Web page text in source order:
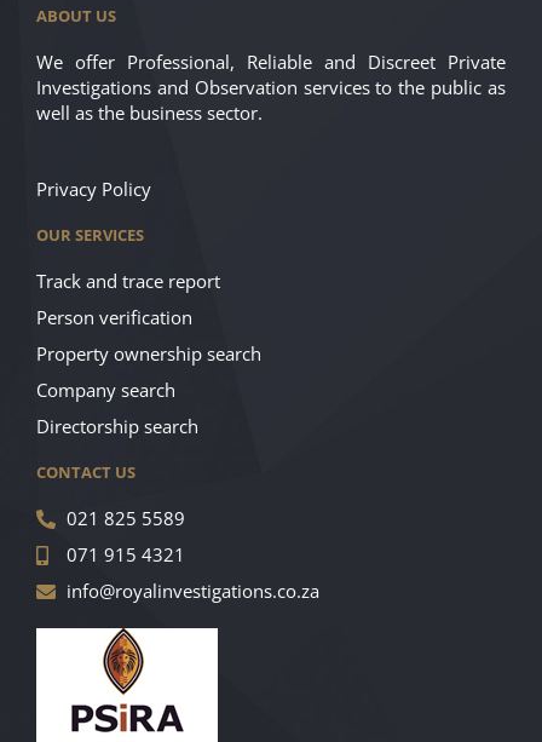
ABOUT US
We offer Professional, Reliable and Discreet Private
Investigations and Observation services to the public as
well as the business sector.
Privacy Policy
OUR SERVICES
Track and trace report
Person verification
Property ownership search
Company search
Directorship search
CONTACT US
021 825 5589
071 915 4321
info@royalinvestigations.co.za